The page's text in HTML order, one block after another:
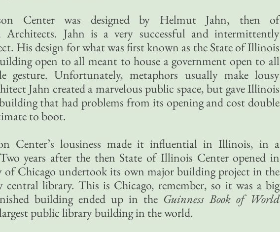
Center was designed by Helmut Jahn, then of
Architects. Jahn is a very successful and intermittently
His design for what was first known as the State of Illinois
open to all meant to house a government open to all
gesture. Unfortunately, metaphors usually make lousy
Jahn created a marvelous public space, but gave Illinois
that had problems from its opening and cost double
to boot.
Center’s lousiness made it influential in Illinois, in a
Two years after the then State of Illinois Center opened in
of Chicago undertook its own major building project in the
library. This is Chicago, remember, so it was a big
building ended up in the Guinness Book of World
public library building in the world.